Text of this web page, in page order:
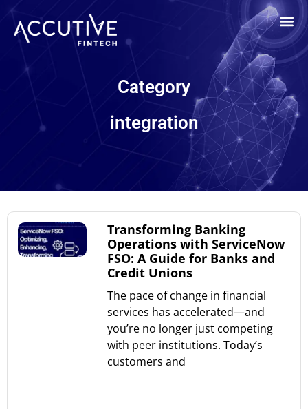
Category
integration
Transforming Banking
Operations with ServiceNow
FSO: A Guide for Banks and
Credit Unions
The pace of change in financial
services has accelerated—and
you’re no longer just competing
with peer institutions. Today’s
customers and